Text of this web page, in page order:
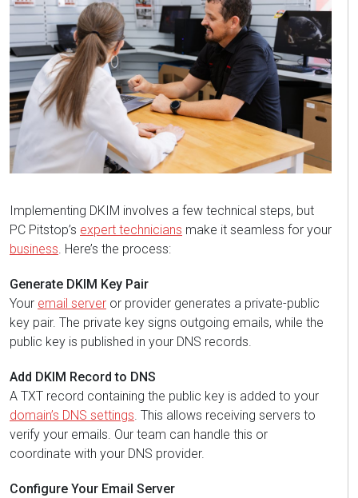
Implementing DKIM involves a few technical steps, but
PC Pitstop’s expert technicians make it seamless for your
business. Here’s the process:
Generate DKIM Key Pair
Your email server or provider generates a private-public
key pair. The private key signs outgoing emails, while the
public key is published in your DNS records.
Add DKIM Record to DNS
A TXT record containing the public key is added to your
domain’s DNS settings. This allows receiving servers to
verify your emails. Our team can handle this or
coordinate with your DNS provider.
Configure Your Email Server